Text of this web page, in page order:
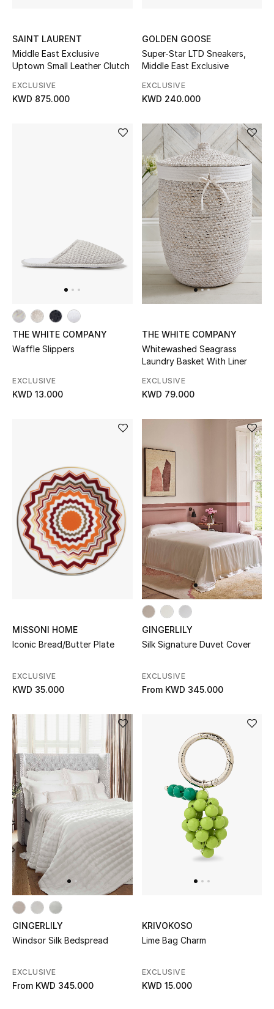
SAINT LAURENT
Middle East Exclusive
Uptown Small Leather Clutch
EXCLUSIVE
KWD 875.000
GOLDEN GOOSE
Super-Star LTD Sneakers,
Middle East Exclusive
EXCLUSIVE
KWD 240.000
THE WHITE COMPANY
Waffle Slippers
EXCLUSIVE
KWD 13.000
THE WHITE COMPANY
Whitewashed Seagrass
Laundry Basket With Liner
EXCLUSIVE
KWD 79.000
MISSONI HOME
Iconic Bread/Butter Plate
EXCLUSIVE
KWD 35.000
GINGERLILY
Silk Signature Duvet Cover
EXCLUSIVE
From KWD 345.000
GINGERLILY
Windsor Silk Bedspread
EXCLUSIVE
From KWD 345.000
KRIVOKOSO
Lime Bag Charm
EXCLUSIVE
KWD 15.000